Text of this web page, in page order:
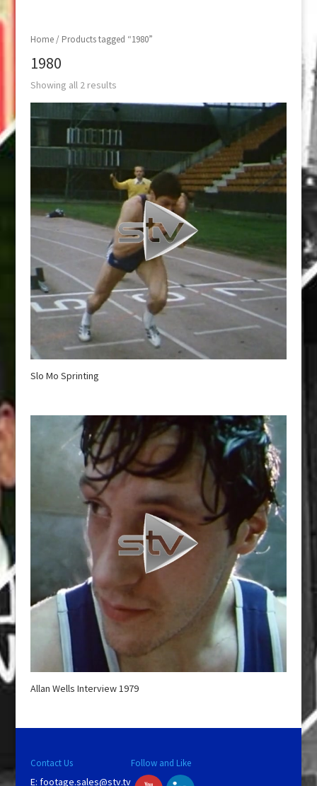
Home/ Products tagged “1980”
1980
Showing all 2 results
Slo Mo Sprinting
Allan Wells Interview 1979
Contact Us
E: footage.sales@stv.tv
Follow and Like